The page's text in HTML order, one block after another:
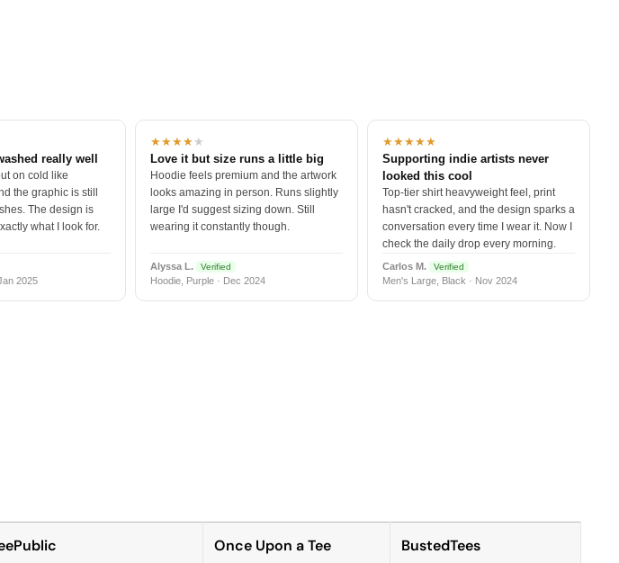
really well
on cold like
the graphic is still
The design is
what I look for.
2025
★★★★★
Love it but size runs a little big
Hoodie feels premium and the artwork
looks amazing in person. Runs slightly
large I'd suggest sizing down. Still
wearing it constantly though.
Alyssa L. Verified
Hoodie, Purple · Dec 2024
★★★★★
Supporting indie artists never
looked this cool
Top-tier shirt heavyweight feel, print
hasn't cracked, and the design sparks a
conversation every time I wear it. Now I
check the daily drop every morning.
Carlos M. Verified
Men's Large, Black · Nov 2024
Once Upon a Tee BustedTees